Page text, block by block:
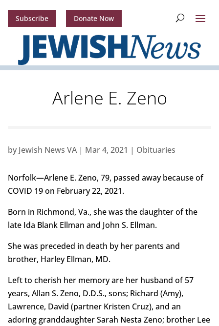
Subscribe Donate Now
Arlene E. Zeno
by Jewish News VA| Mar 4, 2021 | Obituaries
Norfolk—Arlene E. Zeno, 79, passed away because of
COVID 19 on February 22, 2021.
Born in Richmond, Va., she was the daughter of the
late Ida Blank Ellman and John S. Ellman.
She was preceded in death by her parents and
brother, Harley Ellman, MD.
Left to cherish her memory are her husband of 57
years, Allan S. Zeno, D.D.S., sons; Richard (Amy),
Lawrence, David (partner Kristen Cruz), and an
adoring granddaughter Sarah Nesta Zeno; brother Lee